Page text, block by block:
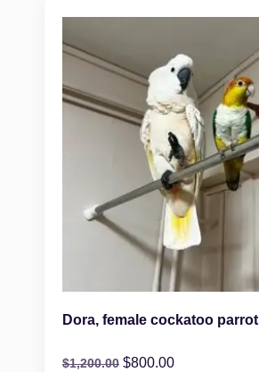
Dora, female cockatoo parrot
$1,200.00 $800.00